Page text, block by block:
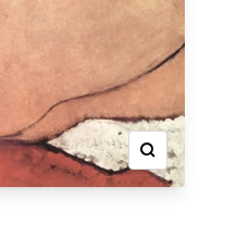
Zoom